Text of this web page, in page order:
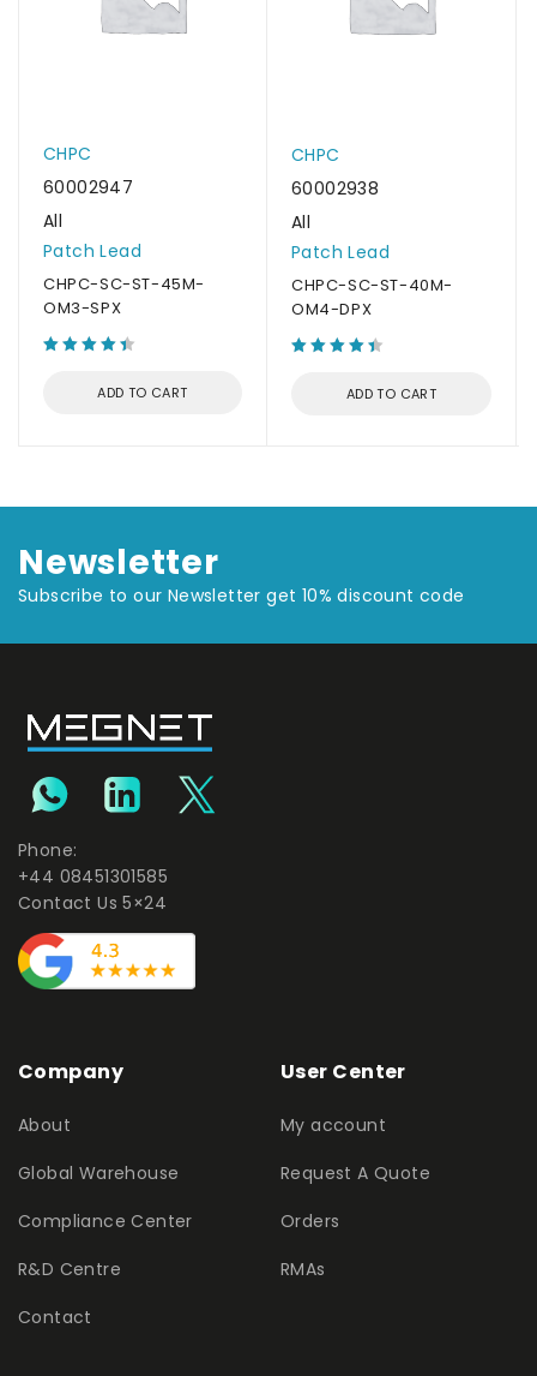
CHPC
60002947
All
Patch Lead
CHPC-SC-ST-45M-
OM3-SPX
ADD TO CART
CHPC
60002938
All
Patch Lead
CHPC-SC-ST-40M-
OM4-DPX
ADD TO CART
Newsletter
Subscribe to our Newsletter get 10% discount code
Phone:
+44 08451301585
Contact Us 5×24
Company
About
Global Warehouse
Compliance Center
R&D Centre
Contact
User Center
My account
Request A Quote
Orders
RMAs